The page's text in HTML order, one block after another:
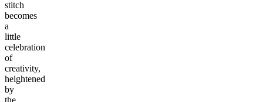
stitch
becomes
a
little
celebration
of
creativity,
heightened
by